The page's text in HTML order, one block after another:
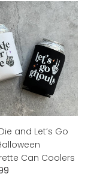
and Let’s Go
Can Coolers